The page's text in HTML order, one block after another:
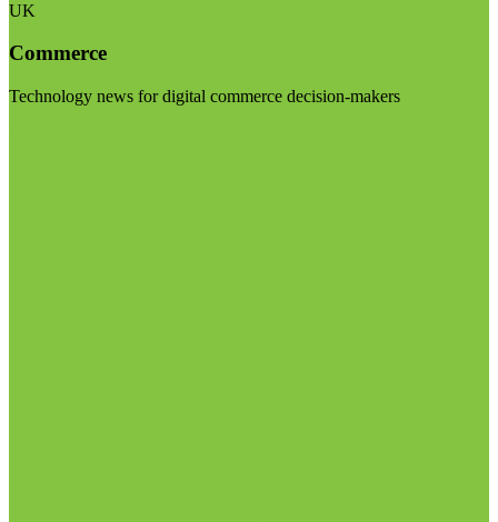
UK
Commerce
Technology news for digital commerce decision-makers